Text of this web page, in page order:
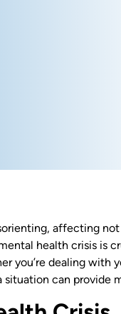
affecting
health crisis is
you’re dealing with
can provide